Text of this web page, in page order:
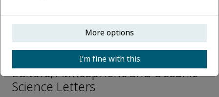
Shaukat Ali
Editors, Atmospheric and Oceanic
Science Letters
More options
I’m fine with this